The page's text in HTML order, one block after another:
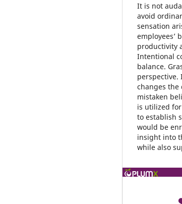
It is not
avoid
sensation
employees’
productivity
Intentional
balance.
perspective.
changes the
mistaken
is utilized
to establish
would be
insight into
while also